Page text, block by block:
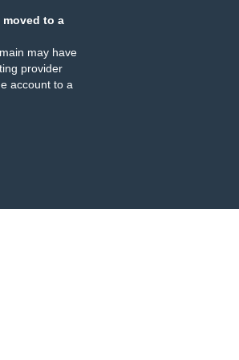
moved to a
may have
provider
account to a